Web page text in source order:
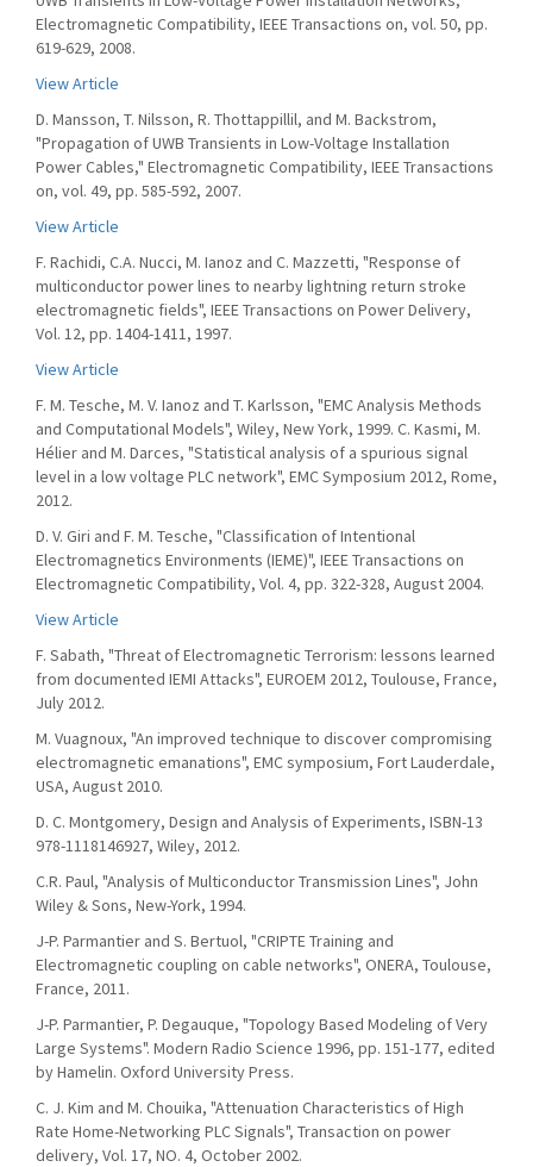
Electromagnetic Compatibility, IEEE Transactions on, vol. 50, pp.
619-629, 2008.
View Article
D. Mansson, T. Nilsson, R. Thottappillil, and M. Backstrom,
"Propagation of UWB Transients in Low-Voltage Installation
Power Cables," Electromagnetic Compatibility, IEEE Transactions
on, vol. 49, pp. 585-592, 2007.
View Article
F. Rachidi, C.A. Nucci, M. Ianoz and C. Mazzetti, "Response of
multiconductor power lines to nearby lightning return stroke
electromagnetic fields", IEEE Transactions on Power Delivery,
Vol. 12, pp. 1404-1411, 1997.
View Article
F. M. Tesche, M. V. Ianoz and T. Karlsson, "EMC Analysis Methods
and Computational Models", Wiley, New York, 1999. C. Kasmi, M.
Hélier and M. Darces, "Statistical analysis of a spurious signal
level in a low voltage PLC network", EMC Symposium 2012, Rome,
2012.
D. V. Giri and F. M. Tesche, "Classification of Intentional
Electromagnetics Environments (IEME)", IEEE Transactions on
Electromagnetic Compatibility, Vol. 4, pp. 322-328, August 2004.
View Article
F. Sabath, "Threat of Electromagnetic Terrorism: lessons learned
from documented IEMI Attacks", EUROEM 2012, Toulouse, France,
July 2012.
M. Vuagnoux, "An improved technique to discover compromising
electromagnetic emanations", EMC symposium, Fort Lauderdale,
USA, August 2010.
D. C. Montgomery, Design and Analysis of Experiments, ISBN-13
978-1118146927, Wiley, 2012.
C.R. Paul, "Analysis of Multiconductor Transmission Lines", John
Wiley & Sons, New-York, 1994.
J-P. Parmantier and S. Bertuol, "CRIPTE Training and
Electromagnetic coupling on cable networks", ONERA, Toulouse,
France, 2011.
J-P. Parmantier, P. Degauque, "Topology Based Modeling of Very
Large Systems". Modern Radio Science 1996, pp. 151-177, edited
by Hamelin. Oxford University Press.
C. J. Kim and M. Chouika, "Attenuation Characteristics of High
Rate Home-Networking PLC Signals", Transaction on power
delivery, Vol. 17, NO. 4, October 2002.